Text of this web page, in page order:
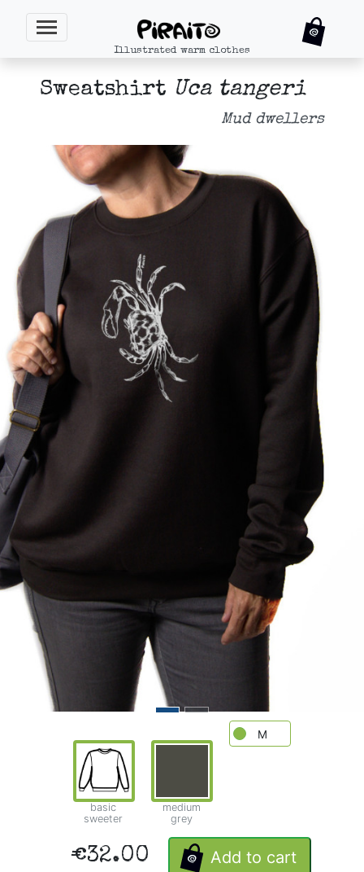
Illustrated warm clothes
Sweatshirt Uca tangeri
Mud dwellers
basic
sweeter
medium
grey
M
€32.00 Add to cart